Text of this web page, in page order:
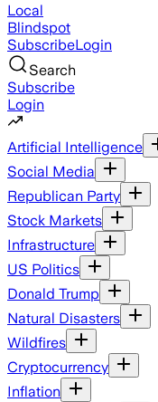
Local
Blindspot
SubscribeLogin
Search
Subscribe
Login
Artificial Intelligence
Social Media
Republican Party
Stock Markets
Infrastructure
US Politics
Donald Trump
Natural Disasters
Wildfires
Cryptocurrency
Inflation